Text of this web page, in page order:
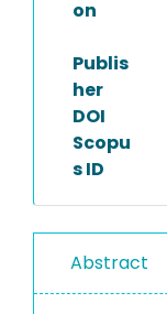
on
Publis
her
DOI
Scopu
s ID
Abstract